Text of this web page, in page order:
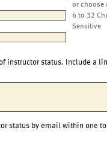
or choose
6 to 32
Sensitive
instructor status. Include a
status by email within one to